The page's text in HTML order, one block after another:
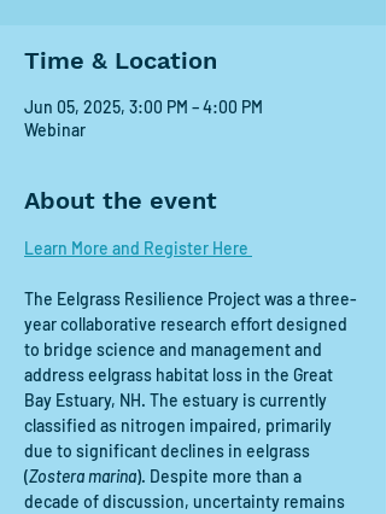
Time & Location
Jun 05, 2025, 3:00 PM – 4:00 PM
Webinar
About the event
Learn More and Register Here
The Eelgrass Resilience Project was a three-
year collaborative research effort designed
to bridge science and management and
address eelgrass habitat loss in the Great
Bay Estuary, NH. The estuary is currently
classified as nitrogen impaired, primarily
due to significant declines in eelgrass
(Zostera marina). Despite more than a
decade of discussion, uncertainty remains